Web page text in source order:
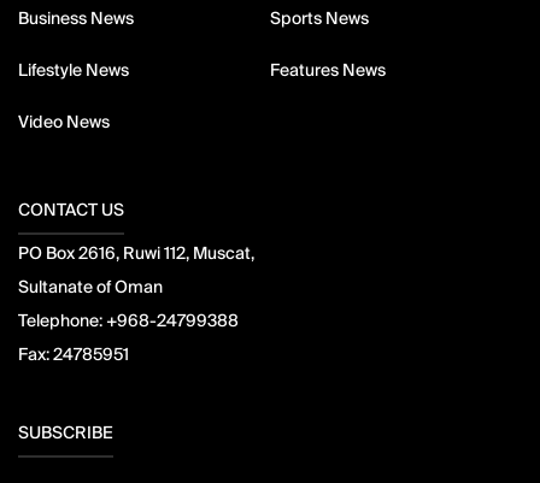
Business News Sports News
Lifestyle News Features News
Video News
CONTACT US
PO Box 2616, Ruwi 112, Muscat,
Sultanate of Oman
Telephone: +968-24799388
Fax:24785951
SUBSCRIBE